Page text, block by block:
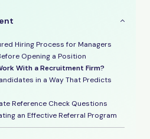
Hiring Process for Managers
Opening a Position
With a Recruitment Firm?
in a Way That Predicts
Reference Check Questions
an Effective Referral Program